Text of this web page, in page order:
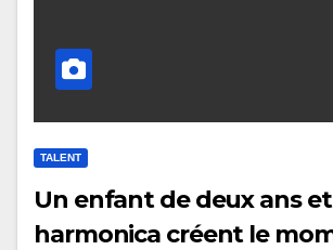
TALENT
Un enfant de deux ans
harmonica créent le